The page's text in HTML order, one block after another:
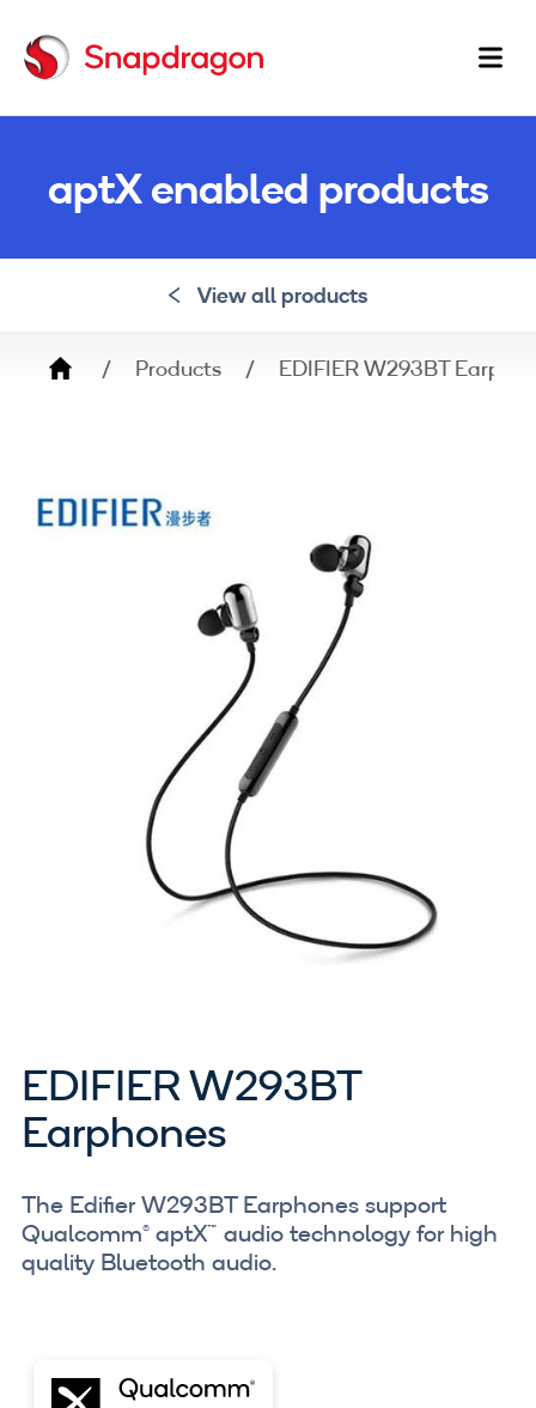
aptX enabled products
View all products
Breadcrumb
Products EDIFIER W293BT
EDIFIER W293BT
Earphones
The Edifier W293BT Earphones support
Qualcomm® aptX™ audio technology for high
quality Bluetooth audio.